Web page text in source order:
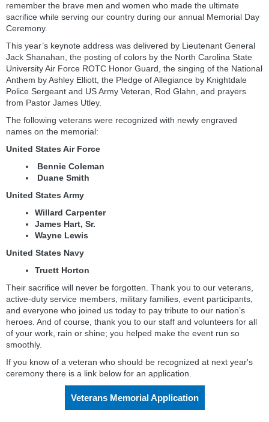
remember the brave men and women who made the ultimate
sacrifice while serving our country during our annual Memorial Day
Ceremony.
This year’s keynote address was delivered by Lieutenant General
Jack Shanahan, the posting of colors by the North Carolina State
University Air Force ROTC Honor Guard, the singing of the National
Anthem by Ashley Elliott, the Pledge of Allegiance by Knightdale
Police Sergeant and US Army Veteran, Rod Glahn, and prayers
from Pastor James Utley.
The following veterans were recognized with newly engraved
names on the memorial:
United States Air Force
Bennie Coleman
Duane Smith
United States Army
Willard Carpenter
James Hart, Sr.
Wayne Lewis
United States Navy
Truett Horton
Their sacrifice will never be forgotten. Thank you to our veterans,
active-duty service members, military families, event participants,
and everyone who joined us today to pay tribute to our nation’s
heroes. And of course, thank you to our staff and volunteers for all
of your work, rain or shine; you helped make the event run so
smoothly.
If you know of a veteran who should be recognized at next year's
ceremony there is a link below for an application.
Veterans Memorial Application